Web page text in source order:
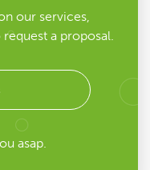
our services,
a proposal.
asap.